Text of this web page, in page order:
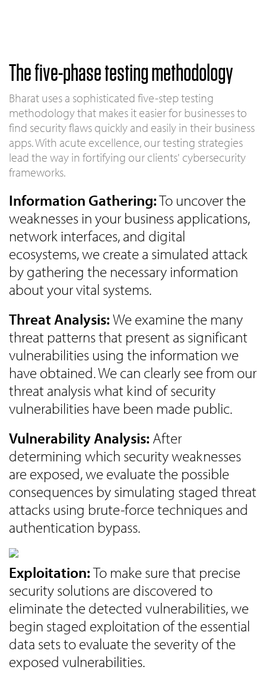
The five-phase testing methodology
Bharat uses a sophisticated five-step testing
methodology that makes it easier for businesses to
find security flaws quickly and easily in their business
apps. With acute excellence, our testing strategies
lead the way in fortifying our clients' cybersecurity
frameworks.
Information Gathering:To uncover the
weaknesses in your business applications,
network interfaces, and digital
ecosystems, we create a simulated attack
by gathering the necessary information
about your vital systems.
Threat Analysis:We examine the many
threat patterns that present as significant
vulnerabilities using the information we
have obtained. We can clearly see from our
threat analysis what kind of security
vulnerabilities have been made public.
Vulnerability Analysis: After
determining which security weaknesses
are exposed, we evaluate the possible
consequences by simulating staged threat
attacks using brute-force techniques and
authentication bypass.
Exploitation:To make sure that precise
security solutions are discovered to
eliminate the detected vulnerabilities, we
begin staged exploitation of the essential
data sets to evaluate the severity of the
exposed vulnerabilities.